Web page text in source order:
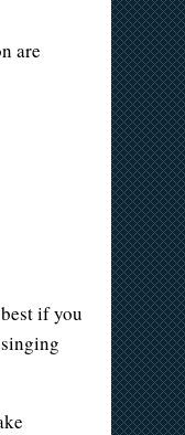
are
if you